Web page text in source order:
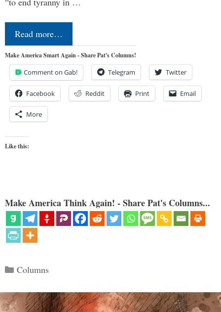
Read more…
Make America Smart Again - Share Pat's Columns!
Comment on Gab! Telegram Twitter
Facebook Reddit Print Email
More
Like this:
Make America Think Again! - Share Pat's Columns...
Categories
Columns